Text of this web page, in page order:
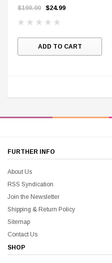
Mark Hamill
$190.00 $24.99
ADD TO CART
FURTHER INFO
About Us
RSS Syndication
Join the Newsletter
Shipping & Return Policy
Sitemap
Contact Us
SHOP